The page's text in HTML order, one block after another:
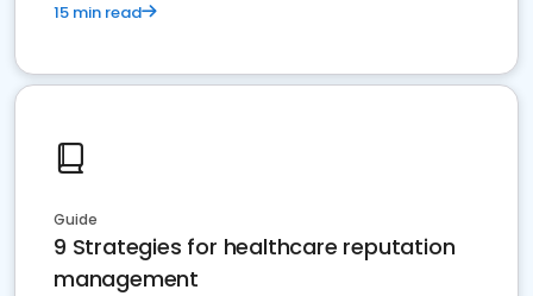
15 min read
Guide
9 Strategies for healthcare reputation
management